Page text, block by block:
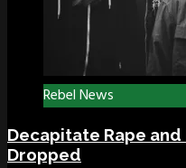
Rebel News
Decapitate Rape
Dropped